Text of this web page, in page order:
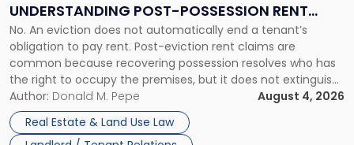
UNDERSTANDING POST-POSSESSION RENT
CLAIMS IN NEW JERSEY AND NEW YORK
No. An eviction does not automatically end a tenant’s
obligation to pay rent. Post-eviction rent claims are
common because recovering possession resolves who has
the right to occupy the premises, but it does not extinguish
the tenant’s contractual obligations under the lease.
Whether unpaid or future rent remains owed depends on
three factors: the lease’s […]
Author: Donald M. Pepe
August 4, 2026
Real Estate & Land Use Law
Understanding
Post-
Possession
Rent
Claims
in
New
Jersey